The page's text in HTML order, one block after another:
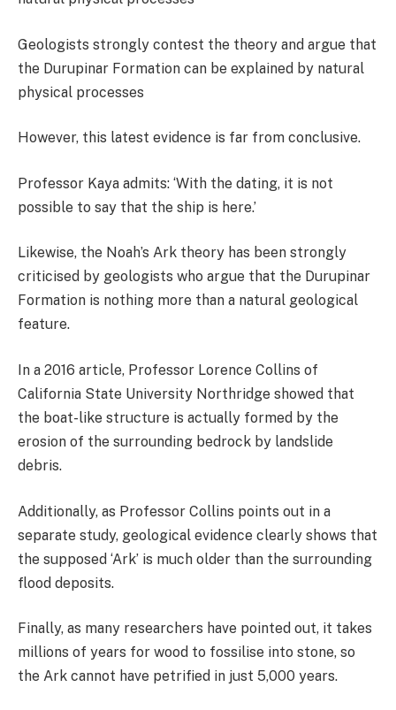
Geologists strongly contest the theory and argue that
the Durupinar Formation can be explained by natural
physical processes
However, this latest evidence is far from conclusive.
Professor Kaya admits: ‘With the dating, it is not
possible to say that the ship is here.’
Likewise, the Noah’s Ark theory has been strongly
criticised by geologists who argue that the Durupinar
Formation is nothing more than a natural geological
feature.
In a 2016 article, Professor Lorence Collins of
California State University Northridge showed that
the boat-like structure is actually formed by the
erosion of the surrounding bedrock by landslide
debris.
Additionally, as Professor Collins points out in a
separate study, geological evidence clearly shows that
the supposed ‘Ark’ is much older than the surrounding
flood deposits.
Finally, as many researchers have pointed out, it takes
millions of years for wood to fossilise into stone, so
the Ark cannot have petrified in just 5,000 years.